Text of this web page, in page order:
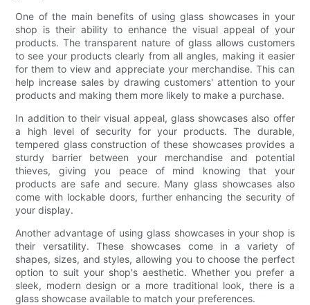
One of the main benefits of using glass showcases in your
shop is their ability to enhance the visual appeal of your
products. The transparent nature of glass allows customers
to see your products clearly from all angles, making it easier
for them to view and appreciate your merchandise. This can
help increase sales by drawing customers' attention to your
products and making them more likely to make a purchase.
In addition to their visual appeal, glass showcases also offer
a high level of security for your products. The durable,
tempered glass construction of these showcases provides a
sturdy barrier between your merchandise and potential
thieves, giving you peace of mind knowing that your
products are safe and secure. Many glass showcases also
come with lockable doors, further enhancing the security of
your display.
Another advantage of using glass showcases in your shop is
their versatility. These showcases come in a variety of
shapes, sizes, and styles, allowing you to choose the perfect
option to suit your shop's aesthetic. Whether you prefer a
sleek, modern design or a more traditional look, there is a
glass showcase available to match your preferences.